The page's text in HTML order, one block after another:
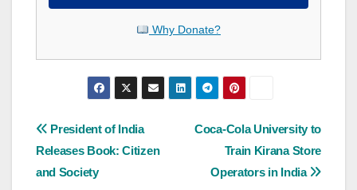
Why Donate?
Post
navigation
Coca-Cola University to
Train Kirana Store
Operators in India
President of India
Releases Book: Citizen
and Society